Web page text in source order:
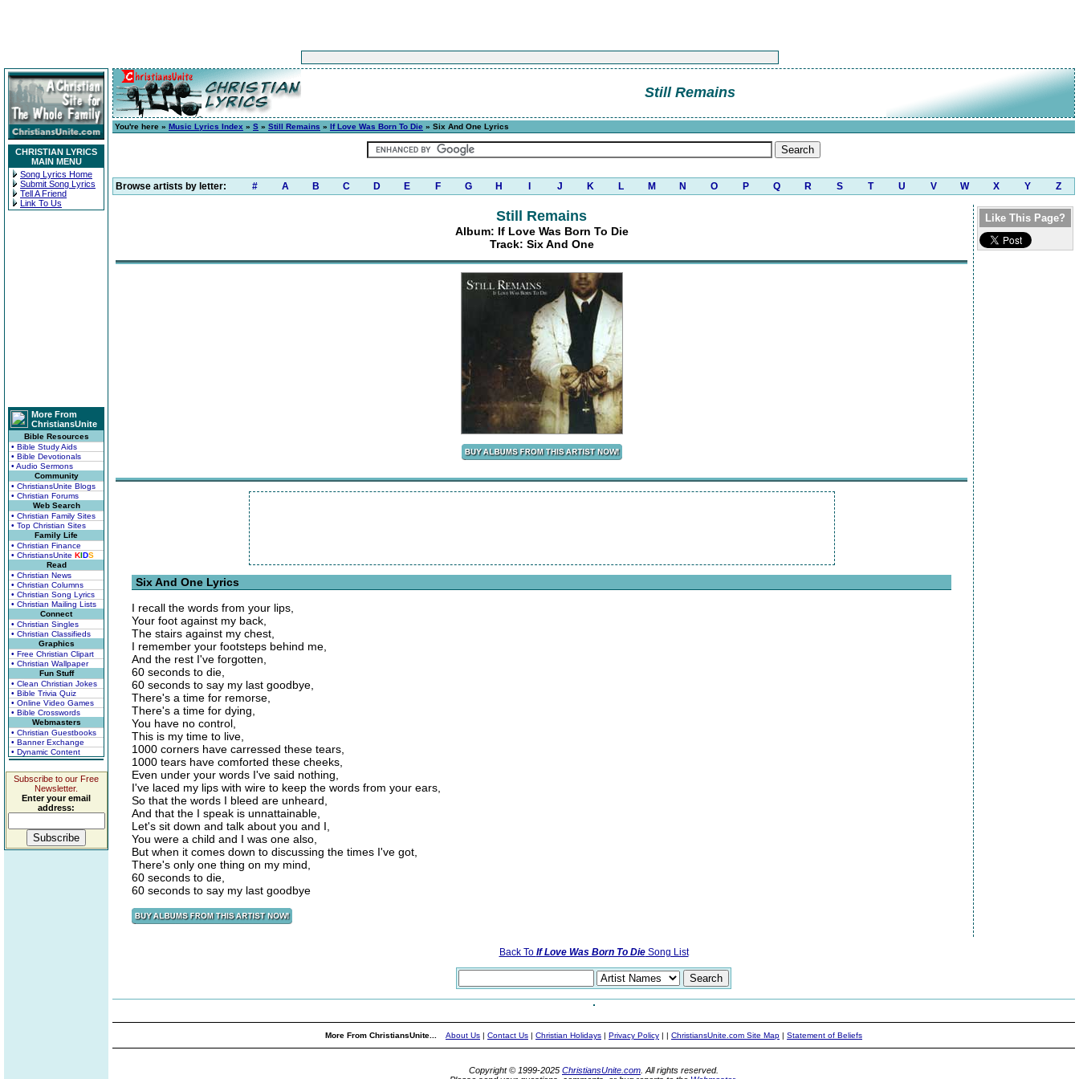
CHRISTIAN LYRICS
MAIN MENU
Song Lyrics Home
Submit Song Lyrics
Tell A Friend
Link To Us
More From
ChristiansUnite
Bible Resources
• Bible Study Aids
• Bible Devotionals
• Audio Sermons
Community
• ChristiansUnite Blogs
• Christian Forums
Web Search
• Christian Family Sites
• Top Christian Sites
Family Life
• Christian Finance
• ChristiansUnite KIDS
Read
• Christian News
• Christian Columns
• Christian Song Lyrics
• Christian Mailing Lists
Connect
• Christian Singles
• Christian Classifieds
Graphics
• Free Christian Clipart
• Christian Wallpaper
Fun Stuff
• Clean Christian Jokes
• Bible Trivia Quiz
• Online Video Games
• Bible Crosswords
Webmasters
• Christian Guestbooks
• Banner Exchange
• Dynamic Content
Subscribe to our Free
Newsletter.
Enter your email
address:
Still Remains
You're here » Music Lyrics Index » S » Still Remains » If Love Was Born To Die » Six And One Lyrics
Browse artists by letter: # A B C D E F G H J K L M N O P Q R S T U V W X Y Z
Still Remains
Album: If Love Was Born To Die
Track: Six And One
Six And One Lyrics
I recall the words from your lips,
Your foot against my back,
The stairs against my chest,
I remember your footsteps behind me,
And the rest I've forgotten,
60 seconds to die,
60 seconds to say my last goodbye,
There's a time for remorse,
There's a time for dying,
You have no control,
This is my time to live,
1000 corners have carressed these tears,
1000 tears have comforted these cheeks,
Even under your words I've said nothing,
I've laced my lips with wire to keep the words from your ears,
So that the words I bleed are unheard,
And that the I speak is unnattainable,
Let's sit down and talk about you and I,
You were a child and I was one also,
But when it comes down to discussing the times I've got,
There's only one thing on my mind,
60 seconds to die,
60 seconds to say my last goodbye
Like This Page?
Back To If Love Was Born To DieSong List
More From ChristiansUnite... About Us | Contact Us | Christian Holidays | Privacy Policy | | ChristiansUnite.com Site Map | Statement of Beliefs
Copyright © 1999-2025 ChristiansUnite.com . All rights reserved.